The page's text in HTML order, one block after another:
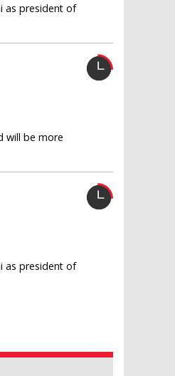
as president of
will be more
as president of